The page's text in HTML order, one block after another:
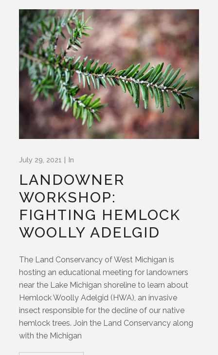
July 29, 2021 In
LANDOWNER
WORKSHOP:
FIGHTING HEMLOCK
WOOLLY ADELGID
The Land Conservancy of West Michigan is
hosting an educational meeting for landowners
near the Lake Michigan shoreline to learn about
Hemlock Woolly Adelgid (HWA), an invasive
insect responsible for the decline of our native
hemlock trees. Join the Land Conservancy along
with the Michigan